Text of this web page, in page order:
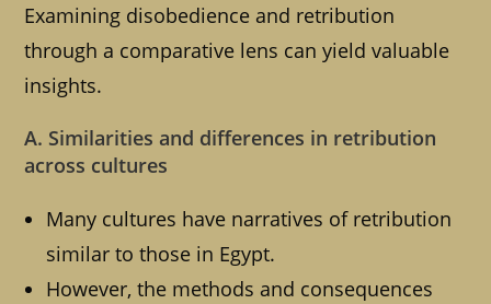
Examining disobedience and retribution
through a comparative lens can yield valuable
insights.
A. Similarities and differences in retribution
across cultures
Many cultures have narratives of retribution
similar to those in Egypt.
However, the methods and consequences